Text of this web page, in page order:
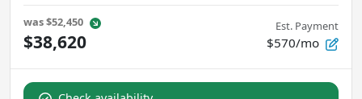
was$52,450
$38,620
Est. Payment
$570/mo